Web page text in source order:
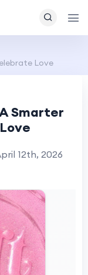
Love
Smarter
12th, 2026